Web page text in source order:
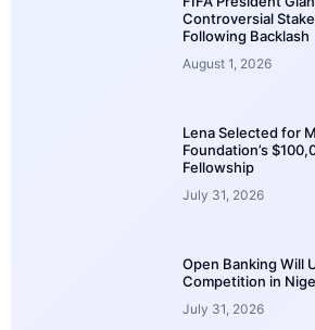
Controversial
Following Backlash
August 1, 2026
Lena Selected for
Foundation’s
Fellowship
July 31, 2026
Open Banking Will
Competition in
July 31, 2026